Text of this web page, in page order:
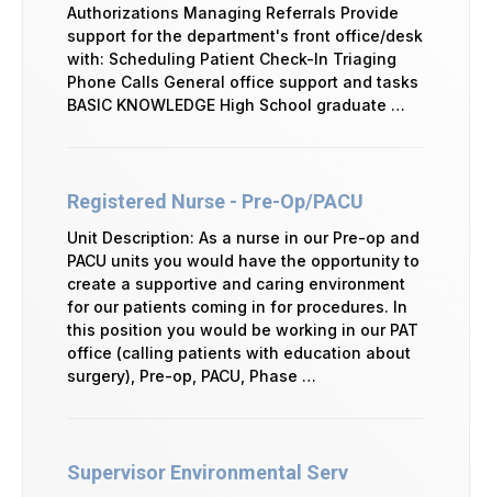
Authorizations Managing Referrals Provide
support for the department's front office/desk
with: Scheduling Patient Check-In Triaging
Phone Calls General office support and tasks
BASIC KNOWLEDGE High School graduate …
Registered Nurse - Pre-Op/PACU
Unit Description: As a nurse in our Pre-op and
PACU units you would have the opportunity to
create a supportive and caring environment
for our patients coming in for procedures. In
this position you would be working in our PAT
office (calling patients with education about
surgery), Pre-op, PACU, Phase …
Supervisor Environmental Serv